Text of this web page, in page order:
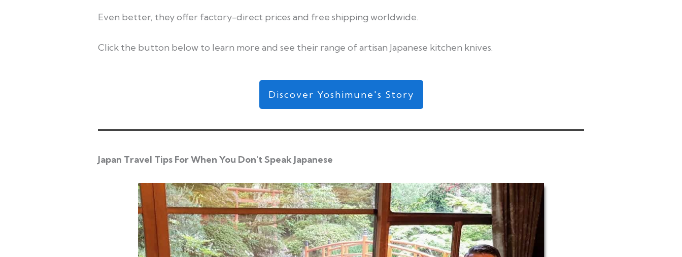
Even better, they offer factory-direct prices and free shipping worldwide.
Click the button below to learn more and see their range of artisan Japanese kitchen knives.
Discover Yoshimune's Story
Japan Travel Tips For When You Don't Speak Japanese